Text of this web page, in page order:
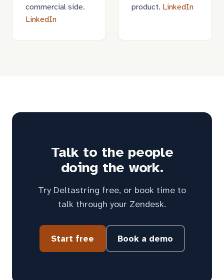
commercial side.
LinkedIn
product. LinkedIn
Talk to the people
doing the work.
Try Deltastring free, or book time to
talk through your Zendesk.
Start free Book a demo